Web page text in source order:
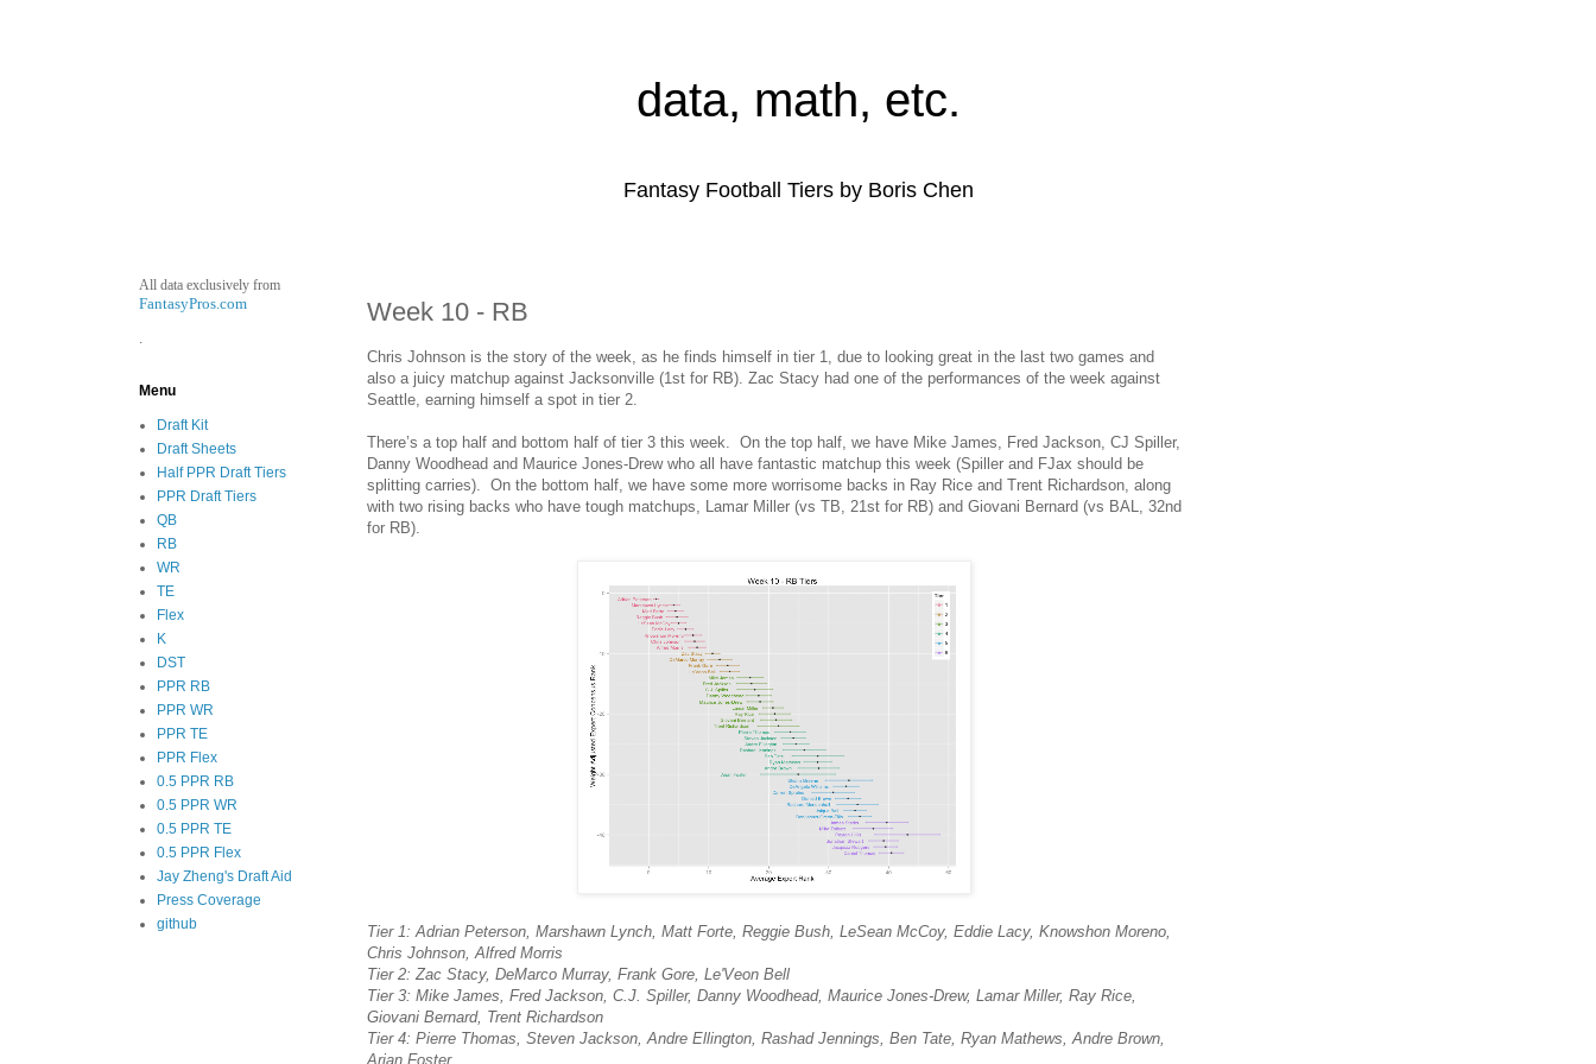
data, math, etc.
Fantasy Football Tiers by Boris Chen
Week 10 - RB
Chris Johnson is the story of the week, as he finds himself in tier 1, due to looking great in the last two games and
also a juicy matchup against Jacksonville (1st for RB). Zac Stacy had one of the performances of the week against
Seattle, earning himself a spot in tier 2.
There’s a top half and bottom half of tier 3 this week. On the top half, we have Mike James, Fred Jackson, CJ Spiller,
Danny Woodhead and Maurice Jones-Drew who all have fantastic matchup this week (Spiller and FJax should be
splitting carries). On the bottom half, we have some more worrisome backs in Ray Rice and Trent Richardson, along
with two rising backs who have tough matchups, Lamar Miller (vs TB, 21st for RB) and Giovani Bernard (vs BAL, 32nd
for RB).
Tier 1: Adrian Peterson, Marshawn Lynch, Matt Forte, Reggie Bush, LeSean McCoy, Eddie Lacy, Knowshon Moreno,
Chris Johnson, Alfred Morris
Tier 2: Zac Stacy, DeMarco Murray, Frank Gore, Le'Veon Bell
Tier 3: Mike James, Fred Jackson, C.J. Spiller, Danny Woodhead, Maurice Jones-Drew, Lamar Miller, Ray Rice,
Giovani Bernard, Trent Richardson
Tier 4: Pierre Thomas, Steven Jackson, Andre Ellington, Rashad Jennings, Ben Tate, Ryan Mathews, Andre Brown,
Arian Foster
All data exclusively from
FantasyPros.com
.
Menu
Draft Kit
Draft Sheets
Half PPR Draft Tiers
PPR Draft Tiers
QB
RB
WR
TE
Flex
K
DST
PPR RB
PPR WR
PPR TE
PPR Flex
0.5 PPR RB
0.5 PPR WR
0.5 PPR TE
0.5 PPR Flex
Jay Zheng's Draft Aid
Press Coverage
github